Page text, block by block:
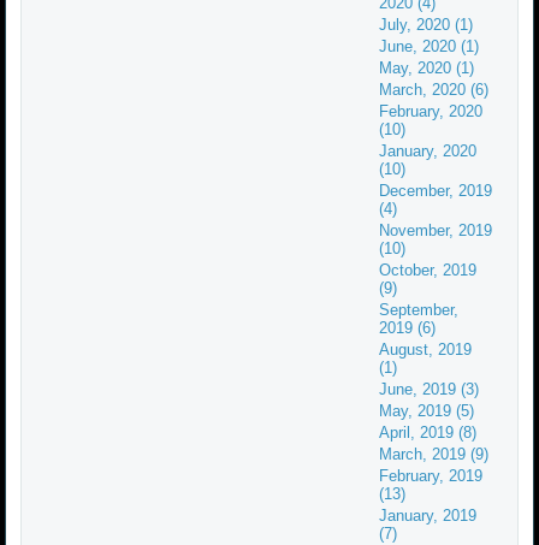
July, 2020 (1)
June, 2020 (1)
May, 2020 (1)
March, 2020 (6)
February, 2020
(10)
January, 2020
(10)
December, 2019
(4)
November, 2019
(10)
October, 2019
(9)
September,
2019 (6)
August, 2019
(1)
June, 2019 (3)
May, 2019 (5)
April, 2019 (8)
March, 2019 (9)
February, 2019
(13)
January, 2019
(7)